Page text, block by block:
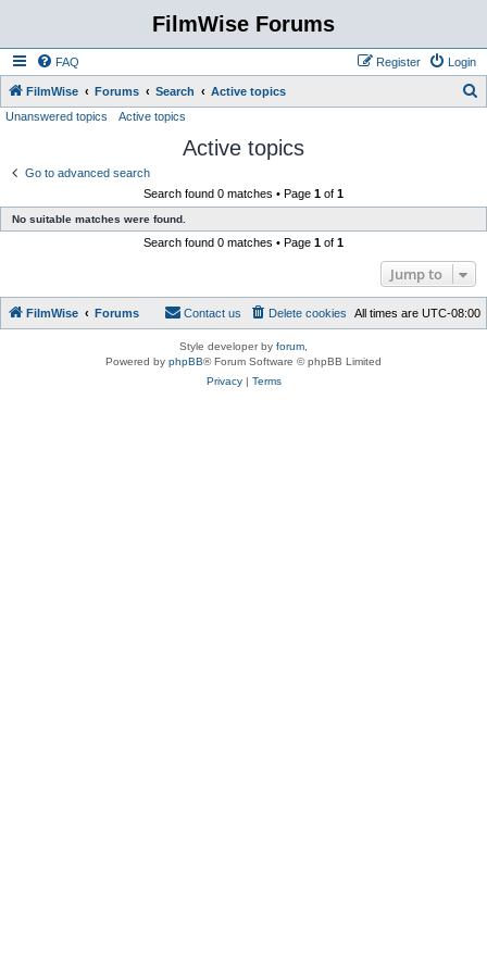
FilmWise Forums
FAQ Login
Register
FilmWise Forums Search Active topics
Unanswered topics Active topics
Active topics
Go to advanced search
Search found 0 matches • Page 1 of 1
No suitable matches were found.
Search found 0 matches • Page 1 of 1
Jump to
FilmWise Forums All times are UTC-08:00
Delete cookies
Contact us
Style developer by forum
Powered by phpBB® Forum Software © phpBB Limited
Privacy| Terms